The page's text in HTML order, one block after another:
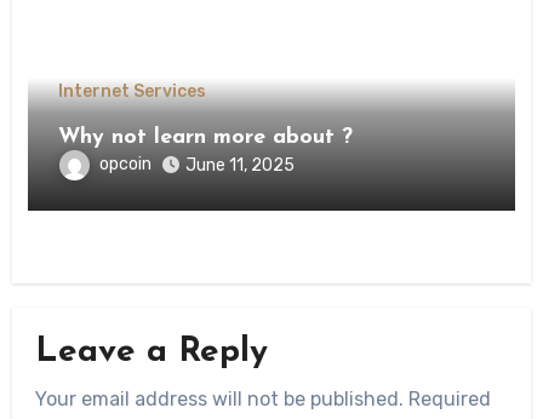
Internet Services
Why not learn more about ?
opcoin June 11, 2025
Leave a Reply
Your email address will not be published. Required